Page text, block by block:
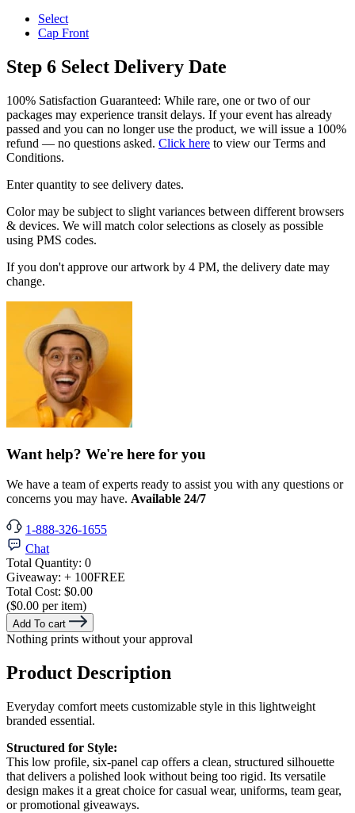
Select
Cap Front
Step 6 Select Delivery Date
100% Satisfaction Guaranteed: While rare, one or two of our
packages may experience transit delays. If your event has already
passed and you can no longer use the product, we will issue a 100%
refund — no questions asked. Click here to view our Terms and
Conditions.
Enter quantity to see delivery dates.
Color may be subject to slight variances between different browsers
& devices. We will match color selections as closely as possible
using PMS codes.
If you don't approve our artwork by 4 PM, the delivery date may
change.
Want help? We're here for you
We have a team of experts ready to assist you with any questions or
concerns you may have. Available 24/7
1-888-326-1655
Chat
Total Quantity: 0
Giveaway: + 100FREE
Total Cost: $0.00
($0.00 per item)
Add To cart
Nothing prints without your approval
Product Description
Everyday comfort meets customizable style in this lightweight
branded essential.
Structured for Style:
This low profile, six-panel cap offers a clean, structured silhouette
that delivers a polished look without being too rigid. Its versatile
design makes it a great choice for casual wear, uniforms, team gear,
or promotional giveaways.